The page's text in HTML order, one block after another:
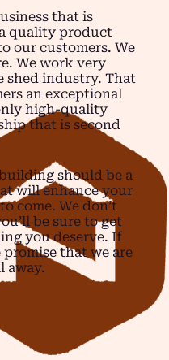
that is
quality product
our customers. We
We work very
shed industry. That
an exceptional
high-quality
that is second
should be a
will enhance your
come. We don’t
be sure to get
you deserve. If
promise that we are
away.